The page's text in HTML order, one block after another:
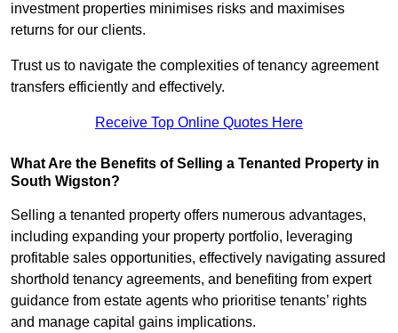
investment properties minimises risks and maximises
returns for our clients.
Trust us to navigate the complexities of tenancy agreement
transfers efficiently and effectively.
Receive Top Online Quotes Here
What Are the Benefits of Selling a Tenanted Property in
South Wigston?
Selling a tenanted property offers numerous advantages,
including expanding your property portfolio, leveraging
profitable sales opportunities, effectively navigating assured
shorthold tenancy agreements, and benefiting from expert
guidance from estate agents who prioritise tenants’ rights
and manage capital gains implications.